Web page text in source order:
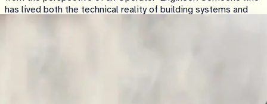
has lived both the technical reality of building systems and